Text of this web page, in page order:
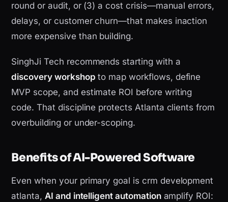
round or audit, or (3) a cost crisis—manual errors,
delays, or customer churn—that makes inaction
more expensive than building.
SinghJi Tech recommends starting with a
discovery workshop to map workflows, define
MVP scope, and estimate ROI before writing
code. That discipline protects Atlanta clients from
overbuilding or under-scoping.
Benefits of AI-Powered Software
Even when your primary goal is crm development
atlanta, AI and intelligent automationamplify ROI: